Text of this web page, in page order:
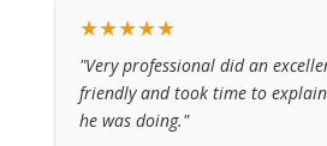
★★★★★
"Very professional did an
friendly and took time to
he was doing."